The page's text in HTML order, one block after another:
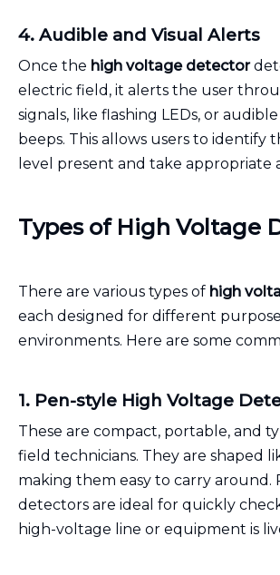
4. Audible and Visual Alerts
Once the high voltage detector
electric field, it alerts the user
signals, like flashing LEDs, or
beeps. This allows users to identify
level present and take appropriate
Types of High Voltage
There are various types of high
each designed for different
environments. Here are some
1. Pen-style High Voltage
These are compact, portable, and
field technicians. They are shaped
making them easy to carry around.
detectors are ideal for quickly
high-voltage line or equipment is